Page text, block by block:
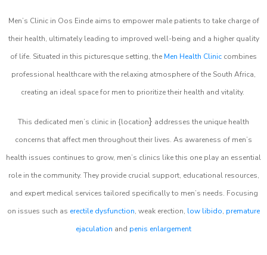
Men’s Clinic in Oos Einde aims to empower male patients to take charge of
their health, ultimately leading to improved well-being and a higher quality
of life. Situated in this picturesque setting, the Men Health Clinic combines
professional healthcare with the relaxing atmosphere of the South Africa,
creating an ideal space for men to prioritize their health and vitality.
This dedicated men’s clinic in {location} addresses the unique health
concerns that affect men throughout their lives. As awareness of men’s
health issues continues to grow, men’s clinics like this one play an essential
role in the community. They provide crucial support, educational resources,
and expert medical services tailored specifically to men’s needs. Focusing
on issues such as erectile dysfunction, weak erection, low libido, premature
ejaculation and penis enlargement